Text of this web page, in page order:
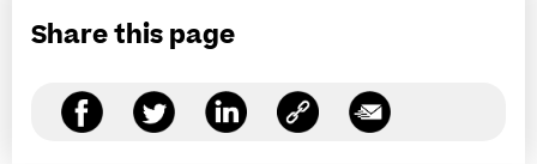
Share this page